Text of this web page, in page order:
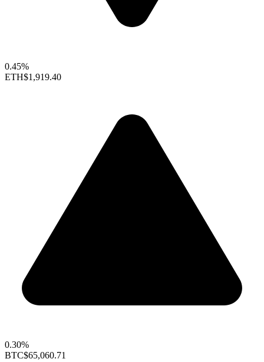
0.45%
ETH$1,919.40
0.30%
BTC$65,060.71